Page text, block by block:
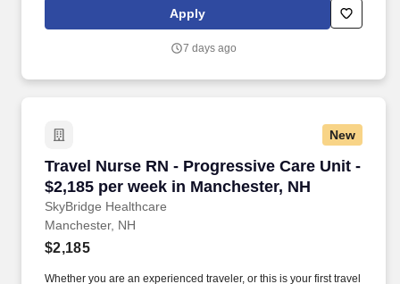
choose to work with us to expand their careers.
Apply
7 days ago
New
Travel Nurse RN - Progressive Care Unit -
$2,185 per week in Manchester, NH
SkyBridge Healthcare
Travel Nurse RN - Progressive Care Unit -
Manchester, NH
$2,185
Whether you are an experienced traveler, or this is your first travel